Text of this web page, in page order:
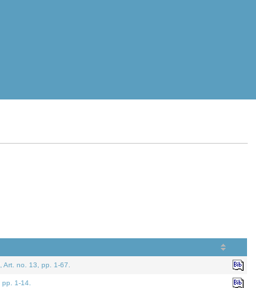
Art. no. 13, pp. 1-67.
pp. 1-14.